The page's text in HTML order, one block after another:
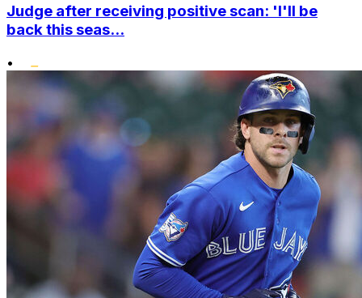
Judge after receiving positive scan: 'I'll be
back this seas...
•